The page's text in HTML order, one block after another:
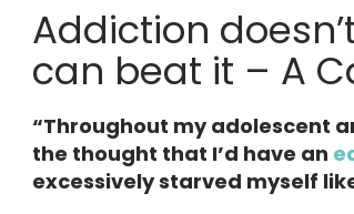
Addiction
can beat it – A
“Throughout my adolescent
the thought that I’d have an
excessively starved myself